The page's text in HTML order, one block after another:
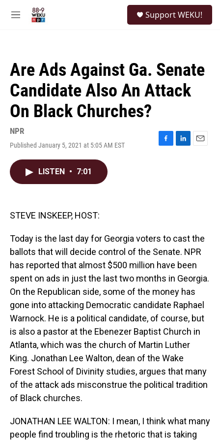
M
Support WEKU!
Are Ads Against Ga. Senate
Candidate Also An Attack
On Black Churches?
NPR
Published January 5, 2021 at 5:05 AM EST
F
L
E
LISTEN • 7:01
STEVE INSKEEP, HOST:
Today is the last day for Georgia voters to cast the
ballots that will decide control of the Senate. NPR
has reported that almost $500 million have been
spent on ads in just the last two months in Georgia.
On the Republican side, some of the money has
gone into attacking Democratic candidate Raphael
Warnock. He is a political candidate, of course, but
is also a pastor at the Ebenezer Baptist Church in
Atlanta, which was the church of Martin Luther
King. Jonathan Lee Walton, dean of the Wake
Forest School of Divinity studies, argues that many
of the attack ads misconstrue the political tradition
of Black churches.
JONATHAN LEE WALTON: I mean, I think what many
people find troubling is the rhetoric that is taking